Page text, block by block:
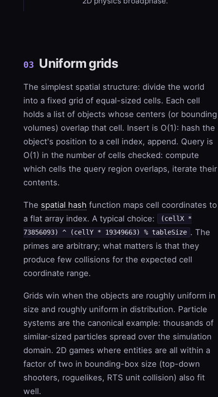
03 Uniform grids
The simplest spatial structure: divide the world
into a fixed grid of equal-sized cells. Each cell
holds a list of objects whose centers (or bounding
volumes) overlap that cell. Insert is O(1): hash the
object's position to a cell index, append. Query is
O(1) in the number of cells checked: compute
which cells the query region overlaps, iterate their
contents.
The spatial hash function maps cell coordinates to
a flat array index. A typical choice:
(cellX *
73856093) ^ (cellY * 19349663) % tableSize . The
primes are arbitrary; what matters is that they
produce few collisions for the expected cell
coordinate range.
Grids win when the objects are roughly uniform in
size and roughly uniform in distribution. Particle
systems are the canonical example: thousands of
similar-sized particles spread over the simulation
domain. 2D games where entities are all within a
factor of two in bounding-box size (top-down
shooters, roguelikes, RTS unit collision) also fit
well.